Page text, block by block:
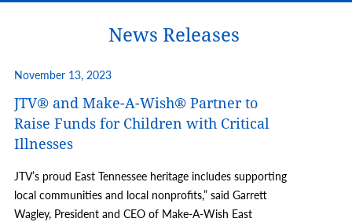
Ways to Help Us
En Español
News Releases
November 13, 2023
JTV® and Make-A-Wish® Partner to
Raise Funds for Children with Critical
Illnesses
JTV’s proud East Tennessee heritage includes supporting
local communities and local nonprofits,” said Garrett
Wagley, President and CEO of Make-A-Wish East